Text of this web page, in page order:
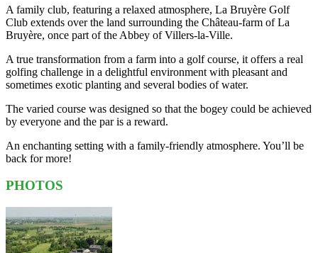
A family club, featuring a relaxed atmosphere, La Bruyère Golf
Club extends over the land surrounding the Château-farm of La
Bruyère, once part of the Abbey of Villers-la-Ville.
A true transformation from a farm into a golf course, it offers a real
golfing challenge in a delightful environment with pleasant and
sometimes exotic planting and several bodies of water.
The varied course was designed so that the bogey could be achieved
by everyone and the par is a reward.
An enchanting setting with a family-friendly atmosphere. You’ll be
back for more!
PHOTOS